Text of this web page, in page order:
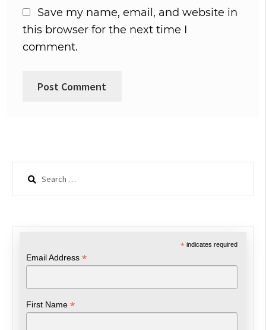
Save my name, email, and website in
this browser for the next time I
comment.
Search
* indicates required
Email Address*
First Name*